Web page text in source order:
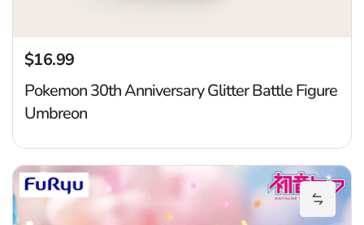
Regular price
$16.99
Pokemon 30th Anniversary Glitter Battle Figure
Umbreon
Add